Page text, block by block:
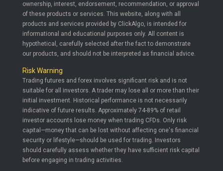
ownership, interest, endorsement, recommendation, or approval
of these products or services. This website, along with all
products and services provided by ClickAlgo, is intended for
informational and educational purposes only. All content is
hypothetical, carefully selected after the fact to demonstrate
our products, and should not be interpreted as financial advice.
Risk Warning
Trading futures and forex involves significant risk and is not
suitable for all investors. A trader may lose all or more than their
initial investment. Historical performance is not necessarily
indicative of future results. Approximately 74-89% of retail
investor accounts lose money when trading CFDs. Only risk
capital—money that can be lost without affecting one's financial
security or lifestyle—should be used for trading. Investors
should carefully assess whether they have sufficient risk capital
before engaging in trading activities.